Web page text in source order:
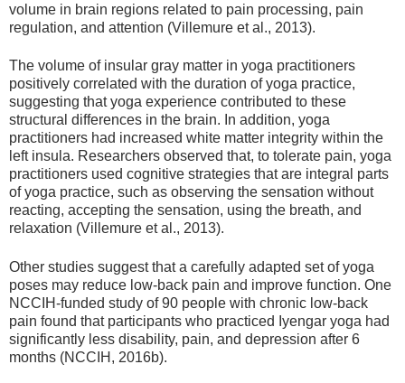
volume in brain regions related to pain processing, pain
regulation, and attention (Villemure et al., 2013).
The volume of insular gray matter in yoga practitioners
positively correlated with the duration of yoga practice,
suggesting that yoga experience contributed to these
structural differences in the brain. In addition, yoga
practitioners had increased white matter integrity within the
left insula. Researchers observed that, to tolerate pain, yoga
practitioners used cognitive strategies that are integral parts
of yoga practice, such as observing the sensation without
reacting, accepting the sensation, using the breath, and
relaxation (Villemure et al., 2013).
Other studies suggest that a carefully adapted set of yoga
poses may reduce low-back pain and improve function. One
NCCIH-funded study of 90 people with chronic low-back
pain found that participants who practiced Iyengar yoga had
significantly less disability, pain, and depression after 6
months (NCCIH, 2016b).